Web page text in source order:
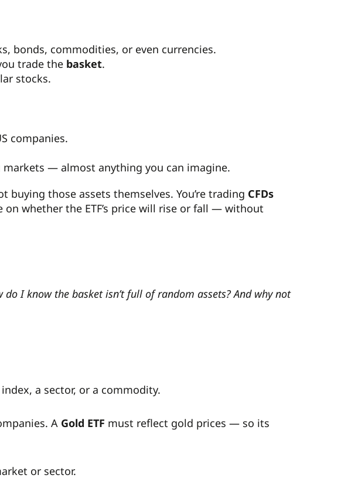
bonds, commodities, or even currencies.
trade the basket.
stocks.
companies.
markets — almost anything you can imagine.
buying those assets themselves. You’re trading CFDs
on whether the ETF’s price will rise or fall — without
do I know the basket isn’t full of random assets? And why not
a sector, or a commodity.
A Gold ETF must reflect gold prices — so its
or sector.